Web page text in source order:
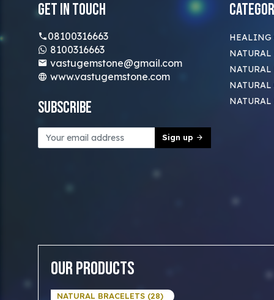
Get In Touch
08100316663
8100316663
vastugemstone@gmail.com
www.vastugemstone.com
Subscribe
Sign up
HEALING
NATURAL
NATURAL
NATURAL
NATURAL
Our Products
NATURAL BRACELETS (28)